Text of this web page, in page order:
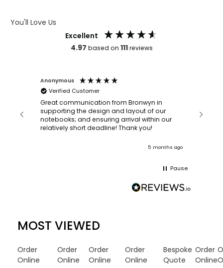
You'll Love Us
Excellent
4.97 based on 111reviews
Anonymous
Verified Customer
Great communication from Bronwyn in
supporting the design and layout of our
notebooks; and ensuring arrival within our
relatively short deadline! Thank you!
5 months ago
Pause
MOST VIEWED
Order
Online
Order
Online
Order
Online
Order
Online
Bespoke
Quote
Order
Online